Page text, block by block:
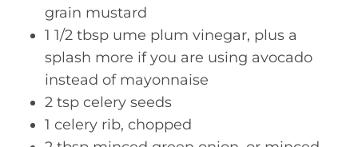
grain mustard
1 1/2 tbsp ume plum vinegar, plus a
splash more if you are using avocado
instead of mayonnaise
2 tsp celery seeds
1 celery rib, chopped